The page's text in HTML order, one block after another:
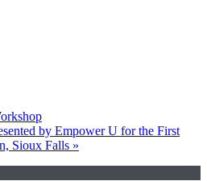
by Empower U for the First
Sioux Falls »